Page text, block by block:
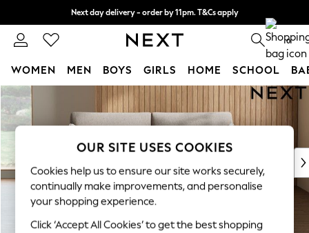
Skip to Main Content
Next day delivery - order by 11pm. T&Cs apply
Split the cost with pay in 3. Find out more 0
WOMEN MEN BOYS GIRLS HOME SCHOOL
For You
WOMEN
New In & Trending
New: This Week
Top Picks
Trending On Social
Polka Dots
Summer Textures
OUR SITE USES COOKIES
Cookies help us to ensure our site works securely,
continually make improvements, and personalise
your shopping experience.
Click ‘Accept All Cookies’ to get the best shopping